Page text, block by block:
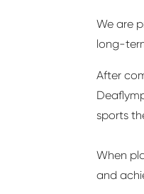
We are
long-
After
sports
When
and